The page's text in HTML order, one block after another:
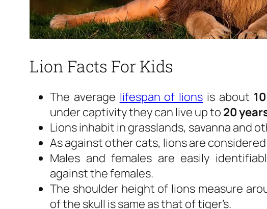
Lion Facts For Kids
The average lifespan of lions is about
under captivity they can live up to 20
Lions inhabit in grasslands, savanna and
As against other cats, lions are
Males and females are easily
against the females.
The shoulder height of lions measure
of the skull is same as that of tiger’s.